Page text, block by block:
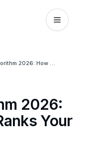
YouTube Algorithm 2026: How It Actually Ranks Your Videos
2026:
Your